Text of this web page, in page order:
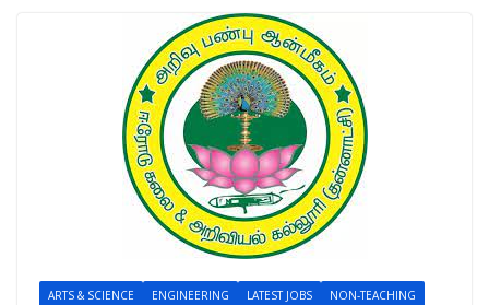
ARTS & SCIENCE ENGINEERING LATEST JOBS NON-TEACHING